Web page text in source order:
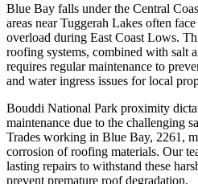
Blue Bay falls under the Central
areas near Tuggerah Lakes often
overload during East Coast Lows.
roofing systems, combined with salt
requires regular maintenance to
and water ingress issues for local
Bouddi National Park proximity
maintenance due to the challenging
Trades working in Blue Bay, 2261,
corrosion of roofing materials. Our
lasting repairs to withstand these
prevent premature roof degradation.